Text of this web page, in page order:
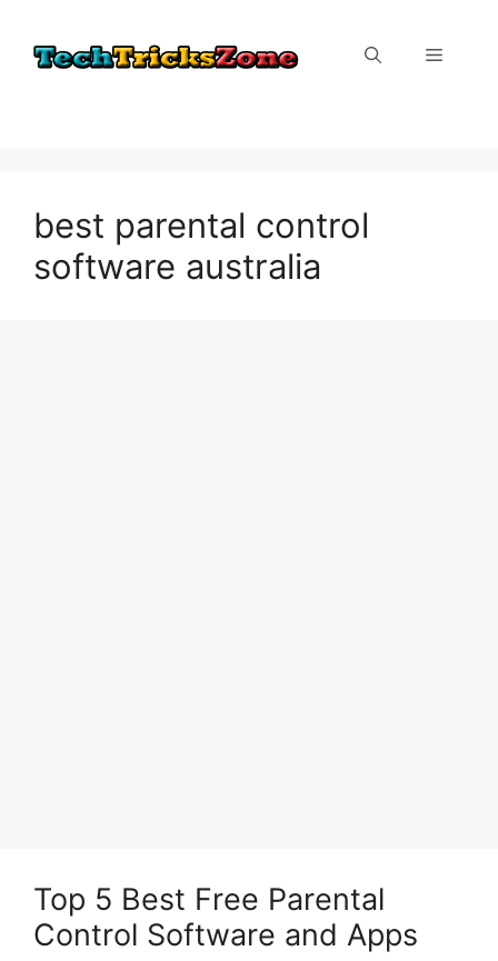
content
Menu
best parental control
software australia
Top 5 Best Free Parental
Control Software and Apps